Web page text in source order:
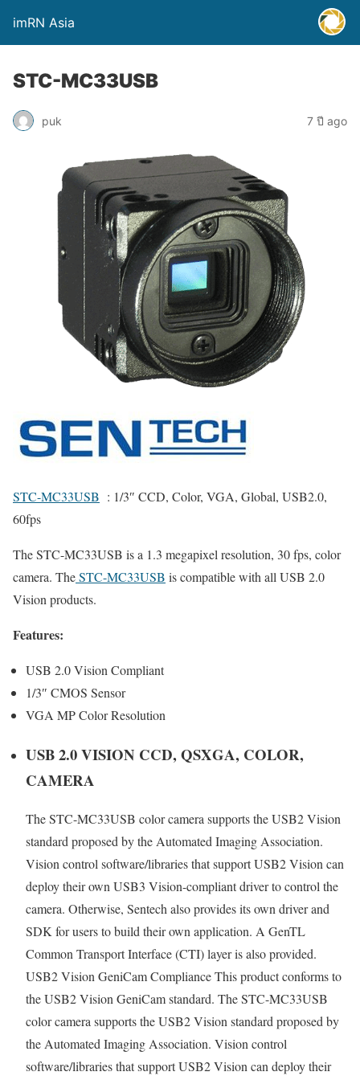
imRN Asia
STC-MC33USB
puk 7 ปี ago
STC-MC33USB : 1/3″ CCD, Color, VGA, Global, USB2.0,
60fps
The STC-MC33USB is a 1.3 megapixel resolution, 30 fps, color
camera. TheSTC-MC33USB is compatible with all USB 2.0
Vision products.
Features:
USB 2.0 Vision Compliant
1/3″ CMOS Sensor
VGA MP Color Resolution
USB 2.0 VISION CCD, QSXGA, COLOR,
CAMERA
The STC-MC33USB color camera supports the USB2 Vision
standard proposed by the Automated Imaging Association.
Vision control software/libraries that support USB2 Vision can
deploy their own USB3 Vision-compliant driver to control the
camera. Otherwise, Sentech also provides its own driver and
SDK for users to build their own application. A GenTL
Common Transport Interface (CTI) layer is also provided.
USB2 Vision GeniCam Compliance This product conforms to
the USB2 Vision GeniCam standard. The STC-MC33USB
color camera supports the USB2 Vision standard proposed by
the Automated Imaging Association. Vision control
software/libraries that support USB2 Vision can deploy their